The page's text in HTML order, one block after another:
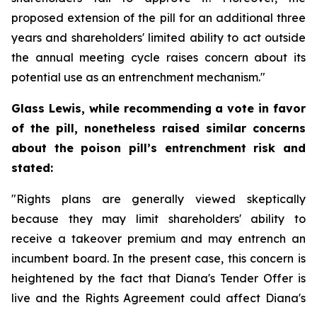
proposed extension of the pill for an additional three
years and shareholders' limited ability to act outside
the annual meeting cycle raises concern about its
potential use as an entrenchment mechanism."
Glass Lewis, while recommending a vote in favor
of the pill, nonetheless raised similar concerns
about the poison pill’s entrenchment risk and
stated:
"Rights plans are generally viewed skeptically
because they may limit shareholders' ability to
receive a takeover premium and may entrench an
incumbent board. In the present case, this concern is
heightened by the fact that Diana's Tender Offer is
live and the Rights Agreement could affect Diana's